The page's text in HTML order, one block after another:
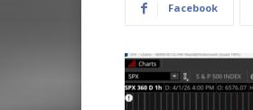
Facebook